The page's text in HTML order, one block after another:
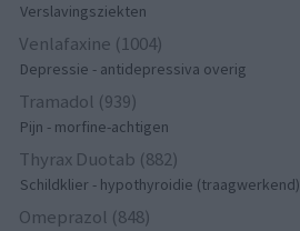
Verslavingsziekten
Venlafaxine (1004)
Depressie - antidepressiva overig
Tramadol (939)
Pijn - morfine-achtigen
Thyrax Duotab (882)
Schildklier - hypothyroidie (traagwerkend)
Omeprazol (848)